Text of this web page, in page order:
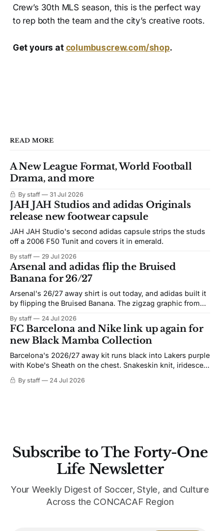
Crew’s 30th MLS season, this is the perfect way
to rep both the team and the city’s creative roots.
Get yours at columbuscrew.com/shop.
READ MORE
A New League Format, World Football
Drama, and more
By staff 31 Jul 2026
JAH JAH Studios and adidas Originals
release new footwear capsule
JAH JAH Studio's second adidas capsule strips the studs
off a 2006 F50 Tunit and covers it in emerald.
By staff 29 Jul 2026
Arsenal and adidas flip the Bruised
Banana for 26/27
Arsenal's 26/27 away shirt is out today, and adidas built it
by flipping the Bruised Banana. The zigzag graphic from
not. Navy takes the base where yellow used to sit, and the
yellow now runs through the
By staff 24 Jul 2026
FC Barcelona and Nike link up again for
new Black Mamba Collection
Barcelona's 2026/27 away kit runs black into Lakers purple
with Kobe's Sheath on the chest. Snakeskin knit, iridescent
crest, and a Barca Kobe 3 in the box.
By staff 24 Jul 2026
Subscribe to The Forty-One
Life Newsletter
Your Weekly Digest of Soccer, Style, and Culture
Across the CONCACAF Region